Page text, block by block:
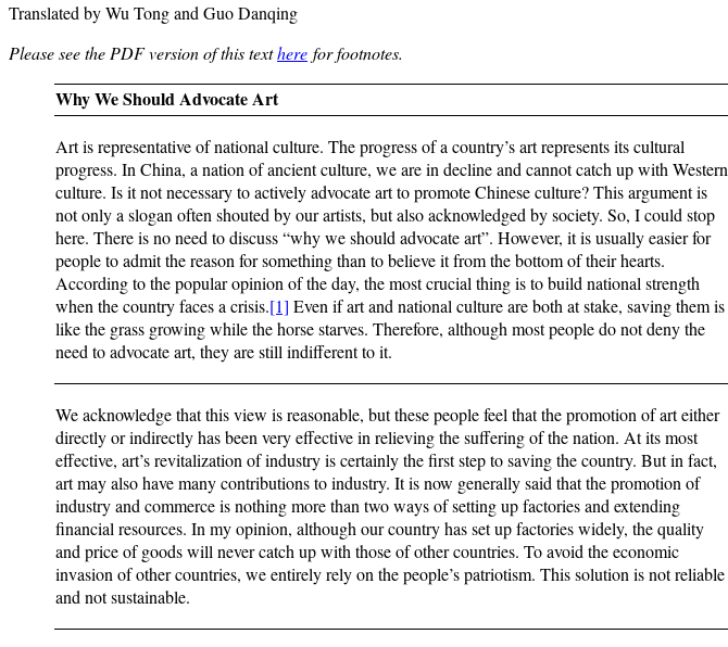
Translated by Wu Tong and Guo Danqing
Please see the PDF version of this texthere for footnotes.
Why We Should Advocate Art
Art is representative of national culture. The progress of a country’s art represents its cultural
progress. In China, a nation of ancient culture, we are in decline and cannot catch up with Western
culture. Is it not necessary to actively advocate art to promote Chinese culture? This argument is
not only a slogan often shouted by our artists, but also acknowledged by society. So, I could stop
here. There is no need to discuss “why we should advocate art”. However, it is usually easier for
people to admit the reason for something than to believe it from the bottom of their hearts.
According to the popular opinion of the day, the most crucial thing is to build national strength
when the country faces a crisis.[1] Even if art and national culture are both at stake, saving them is
like the grass growing while the horse starves. Therefore, although most people do not deny the
need to advocate art, they are still indifferent to it.
We acknowledge that this view is reasonable, but these people feel that the promotion of art either
directly or indirectly has been very effective in relieving the suffering of the nation. At its most
effective, art’s revitalization of industry is certainly the first step to saving the country. But in fact,
art may also have many contributions to industry. It is now generally said that the promotion of
industry and commerce is nothing more than two ways of setting up factories and extending
financial resources. In my opinion, although our country has set up factories widely, the quality
and price of goods will never catch up with those of other countries. To avoid the economic
invasion of other countries, we entirely rely on the people’s patriotism. This solution is not reliable
and not sustainable.